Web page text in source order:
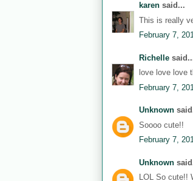
karen said...
This is really
February 7,
Richelle
love love love
February 7,
Unknown
Soooo cute!!
February 7,
Unknown
LOL So cute!!